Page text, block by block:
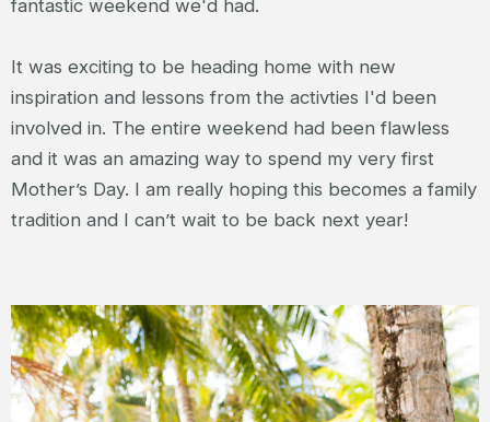
fantastic weekend we'd had.
It was exciting to be heading home with new
inspiration and lessons from the activties I'd been
involved in. The entire weekend had been flawless
and it was an amazing way to spend my very first
Mother’s Day. I am really hoping this becomes a family
tradition and I can’t wait to be back next year!